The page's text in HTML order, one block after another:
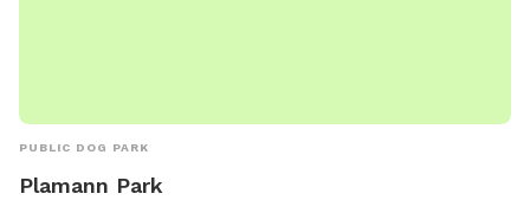
PUBLIC DOG PARK
Plamann Park